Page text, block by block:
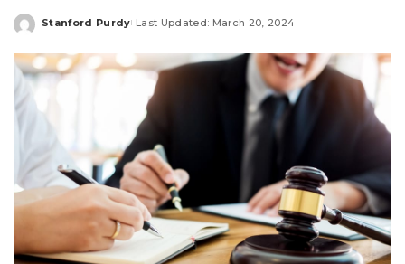
Posted
Stanford Purdy Last Updated: March 20, 2024